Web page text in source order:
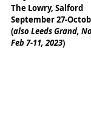
The Lowry, Salford
September 27-
(also Leeds Grand,
Feb 7-11, 2023)